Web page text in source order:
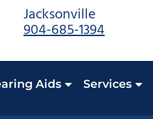
Jacksonville
904-685-1394
Aids Services